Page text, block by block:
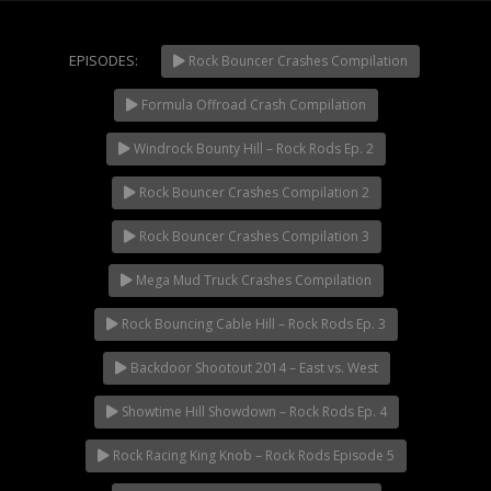
Formula Offroad
How To Videos
King of the Hammers
Knucklehead Garage
Mega Trucks
Monster Trucks
Mountain Biking
Mud Racing
News
ORV Reviews
Race Writeups
Rail Buggies
Rock Bouncers
NOW PLAYING
EPISODES: Rock Bouncer Crashes Compilation
Formula Offroad Crash Compilation
Windrock Bounty Hill – Rock Rods Ep. 2
Rock Bouncer Crashes Compilation 2
Rock Bouncer Crashes Compilation 3
Mega Mud Truck Crashes Compilation
Rock Bouncing Cable Hill – Rock Rods Ep. 3
Backdoor Shootout 2014 – East vs. West
Showtime Hill Showdown – Rock Rods Ep. 4
Rock Racing King Knob – Rock Rods Episode 5